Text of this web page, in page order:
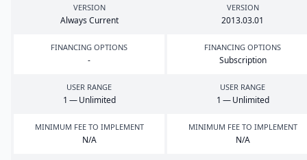
VERSION
Always Current
VERSION
2013.03.01
FINANCING OPTIONS
-
FINANCING OPTIONS
Subscription
USER RANGE
1 — Unlimited
USER RANGE
1 — Unlimited
MINIMUM FEE TO IMPLEMENT
N/A
MINIMUM FEE TO IMPLEMENT
N/A